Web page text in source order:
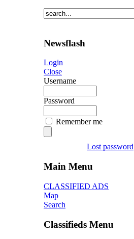
Newsflash
Login
Close
Username
Password
Remember me
Lost password
Main Menu
CLASSIFIED ADS
Map
Search
Classifieds Menu